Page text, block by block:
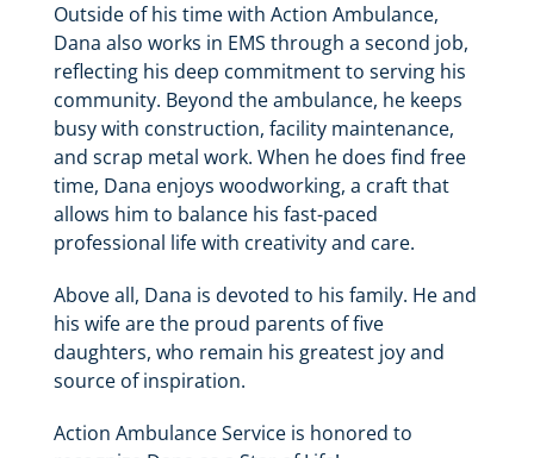
Outside of his time with Action Ambulance,
Dana also works in EMS through a second job,
reflecting his deep commitment to serving his
community. Beyond the ambulance, he keeps
busy with construction, facility maintenance,
and scrap metal work. When he does find free
time, Dana enjoys woodworking, a craft that
allows him to balance his fast-paced
professional life with creativity and care.
Above all, Dana is devoted to his family. He and
his wife are the proud parents of five
daughters, who remain his greatest joy and
source of inspiration.
Action Ambulance Service is honored to